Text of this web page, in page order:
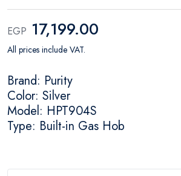
EGP 17,199.00
All prices include VAT.
Brand: Purity
Color: Silver
Model: HPT904S
Type: Built-in Gas Hob